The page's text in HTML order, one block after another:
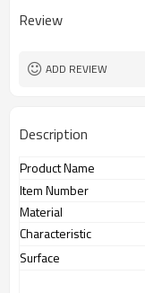
Review
ADD REVIEW
Description
Product Name
Item Number
Material
Characteristic
Surface